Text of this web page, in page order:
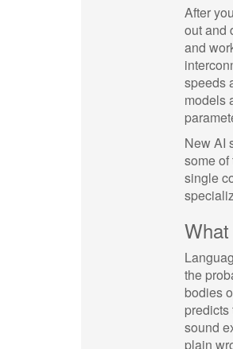
After
out and
and
speeds
models
New AI
some
single
the
bodies
sound
plain